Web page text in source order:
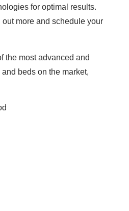
for optimal results.
more and schedule your
the most advanced and
beds on the market,